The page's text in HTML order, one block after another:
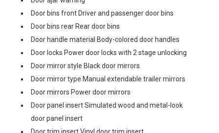
Door bins front Driver and passenger door bins
Door bins rear Rear door bins
Door handle material Body-colored door handles
Door locks Power door locks with 2 stage unlocking
Door mirror style Black door mirrors
Door mirror type Manual extendable trailer mirrors
Door mirrors Power door mirrors
Door panel insert Simulated wood and metal-look
door panel insert